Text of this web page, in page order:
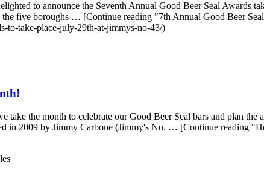
to announce the Seventh Annual Good Beer Seal Awards
five boroughs … [Continue reading "7th Annual Good Beer
to-take-place-july-29th-at-jimmys-no-43/)
the month to celebrate our Good Beer Seal bars and plan the
in 2009 by Jimmy Carbone (Jimmy's No. … [Continue reading